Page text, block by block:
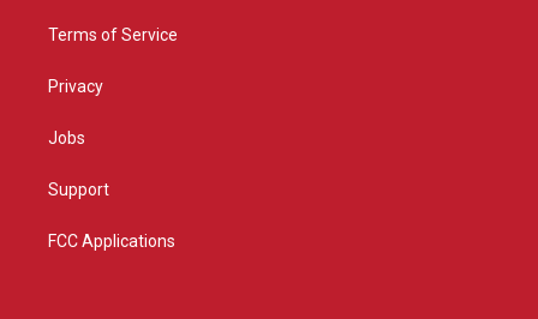
Terms of Service
Privacy
Jobs
Support
FCC Applications